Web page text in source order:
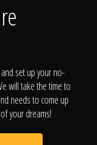
set up your no-
will take the time to
needs to come up
your dreams!